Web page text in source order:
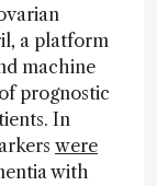
a platform
machine
prognostic
In
were
with